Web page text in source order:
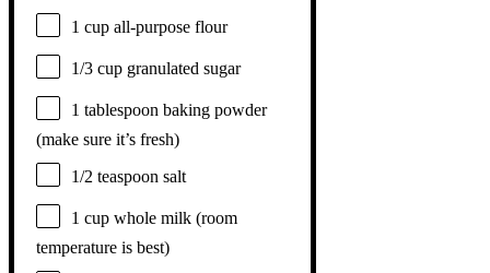
1 cup all-purpose flour
1/3 cup granulated sugar
1 tablespoon baking powder
(make sure it’s fresh)
1/2 teaspoon salt
1 cup whole milk (room
temperature is best)